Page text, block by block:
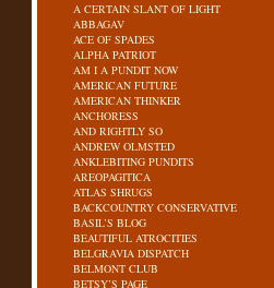
A CERTAIN SLANT OF LIGHT
ABBAGAV
ACE OF SPADES
ALPHA PATRIOT
AM I A PUNDIT NOW
AMERICAN FUTURE
AMERICAN THINKER
ANCHORESS
AND RIGHTLY SO
ANDREW OLMSTED
ANKLEBITING PUNDITS
AREOPAGITICA
ATLAS SHRUGS
BACKCOUNTRY CONSERVATIVE
BASIL’S BLOG
BEAUTIFUL ATROCITIES
BELGRAVIA DISPATCH
BELMONT CLUB
BETSY’S PAGE